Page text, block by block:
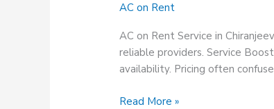
AC on Rent
AC on Rent Service in
reliable providers. Service
availability. Pricing often
AC
Read More »